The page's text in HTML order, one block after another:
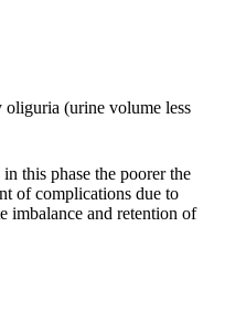
oliguria (urine volume less
this phase the poorer the
of complications due to
imbalance and retention of